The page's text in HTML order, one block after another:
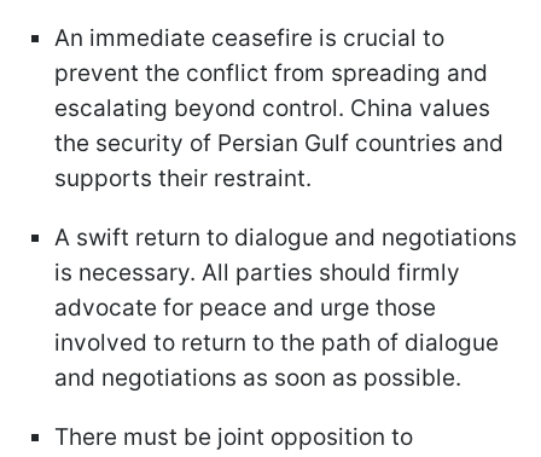
An immediate ceasefire is crucial to
prevent the conflict from spreading and
escalating beyond control. China values
the security of Persian Gulf countries and
supports their restraint.
A swift return to dialogue and negotiations
is necessary. All parties should firmly
advocate for peace and urge those
involved to return to the path of dialogue
and negotiations as soon as possible.
There must be joint opposition to